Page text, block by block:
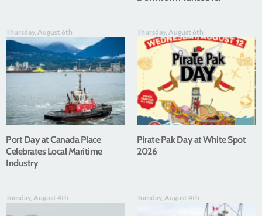
Thursday, August 6th
Port Day at Canada Place
Celebrates Local Maritime
Industry
Thursday, August 6th
Pirate Pak Day at White Spot
2026
Tuesday, August 4th Tuesday, August 4th